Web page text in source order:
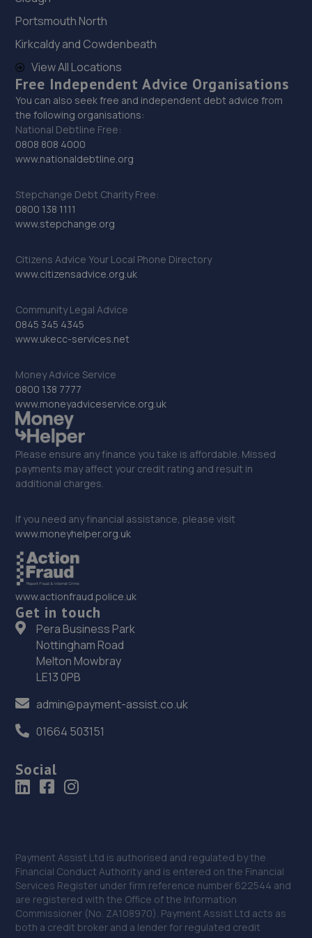
29. Viking Motors
Aldwarke Road,Parkgate,Rotherham,S62 6BZ
7.9 miles away
30. Hawleys Tyres - Team Protyre
65 Holm Lane, Unit 1,Holme Lane,Sheffield,S6 4JP
31. JA'S AUTO SERVICES LIMITED
4JH
32. Formula One Autocentre Sheffield (134)
Unit 5a, Greenland Industrial & Trade Park,Greenland
8.6 miles away
33. Steel City Wheels
Unit 6 Shepcote Enterprise Park 1,Sheffield,S9 1XT
8.7 miles away
Acres Hill Business Park, Unit 1 Autoways Buisness
Park,Acres Hill Ln,Darnall,Sheffield,S9 4TY
9.1 miles away
35. MDG Motors Limited
Side Of 84 Rowms Lane, Swinton,Mexborough,S64 8AE
9.1 miles away
Dsa Autocentre,17-31 Attercliffe
Common,Sheffield,Sheffield,S9 2AE
37. Motus Group Uk Ltd t/a Pentagon Sheffield Kia
38. Krisfix.ltd
678 City Road,Sheffield,Sheffield,S2 1GH
9.6 miles away
Portsmouth North
Kirkcaldy and Cowdenbeath
View All Locations
Free Independent Advice Organisations
You can also seek free and independent debt advice from
the following organisations:
National Debtline Free:
0808 808 4000
www.nationaldebtline.org
Stepchange Debt Charity Free:
0800 138 1111
www.stepchange.org
Citizens Advice Your Local Phone Directory
www.citizensadvice.org.uk
Community Legal Advice
0845 345 4345
www.ukecc-services.net
Money Advice Service
0800 138 7777
www.moneyadviceservice.org.uk
Please ensure any finance you take is affordable. Missed
payments may affect your credit rating and result in
additional charges.
If you need any financial assistance, please visit
www.moneyhelper.org.uk
www.actionfraud.police.uk
Get in touch
Pera Business Park
Nottingham Road
Melton Mowbray
LE13 0PB
admin@payment-assist.co.uk
01664 503151
Social
Payment Assist Ltd is authorised and regulated by the
Financial Conduct Authority and is entered on the Financial
Services Register under firm reference number 622544 and
are registered with the Office of the Information
Commissioner (No. ZA108970). Payment Assist Ltd acts as
both a credit broker and a lender for regulated credit